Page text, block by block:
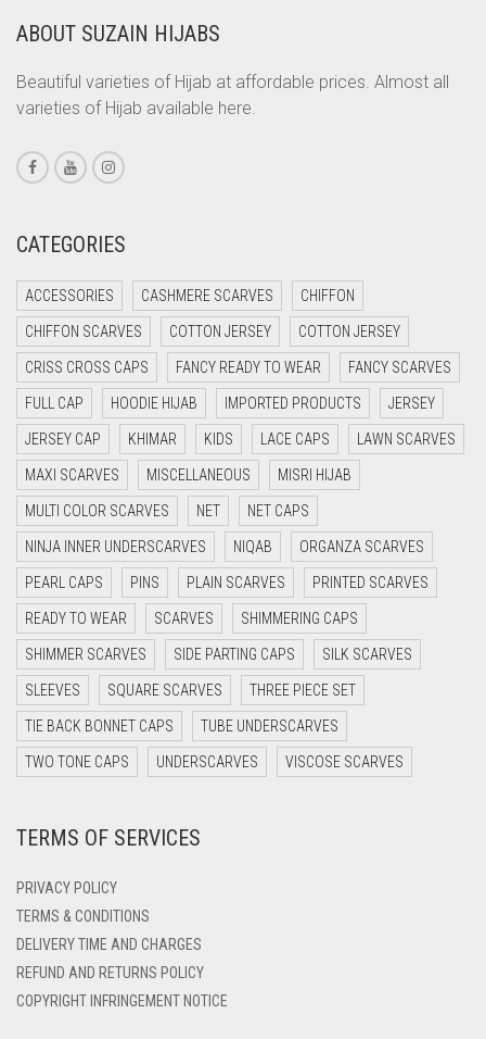
CORAL ORANGE
CORAL PEACH
CORAL PINK
CORAL RED
CREAM
CYAN
CYAN BLUE
DAISY WHITE
DARK BLUE
DARK BROWN
DARK GREY
DARK NAVY BLUE
DARK OLIVE GREEN
DARK PURPLE
DARK TEA PINK
DARK TEAL
DARK YELLOW
DARK ZINC
DENIM
DENIM COLOR
DIRTY BLUE
ABOUT SUZAIN HIJABS
Beautiful varieties of Hijab at affordable prices. Almost all
varieties of Hijab available here.
CATEGORIES
ACCESSORIES CASHMERE SCARVES CHIFFON
CHIFFON SCARVES COTTON JERSEY COTTON JERSEY
CRISS CROSS CAPS FANCY READY TO WEAR FANCY SCARVES
FULL CAP HOODIE HIJAB IMPORTED PRODUCTS JERSEY
JERSEY CAP KHIMAR KIDS LACE CAPS LAWN SCARVES
MAXI SCARVES MISCELLANEOUS MISRI HIJAB
MULTI COLOR SCARVES NET NET CAPS
NINJA INNER UNDERSCARVES NIQAB ORGANZA SCARVES
PEARL CAPS PINS PLAIN SCARVES PRINTED SCARVES
READY TO WEAR SCARVES SHIMMERING CAPS
SHIMMER SCARVES SIDE PARTING CAPS SILK SCARVES
SLEEVES SQUARE SCARVES THREE PIECE SET
TIE BACK BONNET CAPS TUBE UNDERSCARVES
TWO TONE CAPS UNDERSCARVES VISCOSE SCARVES
TERMS OF SERVICES
PRIVACY POLICY
TERMS & CONDITIONS
DELIVERY TIME AND CHARGES
REFUND AND RETURNS POLICY
COPYRIGHT INFRINGEMENT NOTICE